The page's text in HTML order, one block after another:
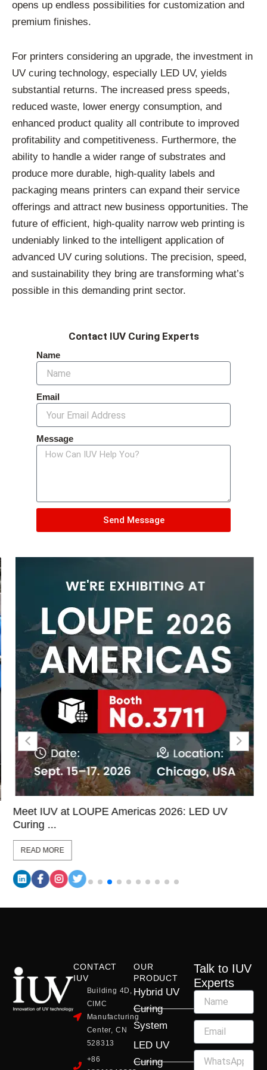
opens up endless possibilities for customization and
premium finishes.
For printers considering an upgrade, the investment in
UV curing technology, especially LED UV, yields
substantial returns. The increased press speeds,
reduced waste, lower energy consumption, and
enhanced product quality all contribute to improved
profitability and competitiveness. Furthermore, the
ability to handle a wider range of substrates and
produce more durable, high-quality labels and
packaging means printers can expand their service
offerings and attract new business opportunities. The
future of efficient, high-quality narrow web printing is
undeniably linked to the intelligent application of
advanced UV curing solutions. The precision, speed,
and sustainability they bring are transforming what’s
possible in this demanding print sector.
Contact IUV Curing Experts
Name
Email
Message
Send Message
Meet IUV at LOUPE Americas 2026: LED UV
Curing ...
READ MORE
CONTACT
IUV
Building 4D,
CIMC
Manufacturing
Center, CN
528313
+86
OUR
PRODUCT
Hybrid UV
Curing
System
LED UV
Curing
Talk to IUV
Experts